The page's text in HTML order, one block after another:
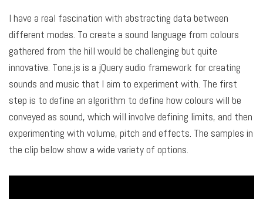
I have a real fascination with abstracting data between
different modes. To create a sound language from colours
gathered from the hill would be challenging but quite
innovative. Tone.js is a jQuery audio framework for creating
sounds and music that I aim to experiment with. The first
step is to define an algorithm to define how colours will be
conveyed as sound, which will involve defining limits, and then
experimenting with volume, pitch and effects. The samples in
the clip below show a wide variety of options.